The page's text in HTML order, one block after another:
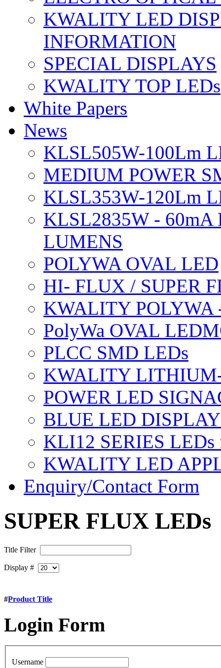
KWALITY LED
INFORMATION
SPECIAL DISPLAYS
KWALITY TOP LEDs
White Papers
News
KLSL505W-100Lm
MEDIUM POWER
KLSL353W-120Lm
KLSL2835W -
LUMENS
POLYWA OVAL LED
HI- FLUX / SUPER
KWALITY POLYWA
PolyWa OVAL
PLCC SMD LEDs
KWALITY
POWER LED
BLUE LED
KLI12 SERIES
KWALITY LED
Enquiry/Contact Form
SUPER FLUX LEDs
Title Filter
Display #
#Product Title
Login Form
Username